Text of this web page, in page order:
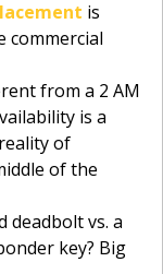
is
commercial
from a 2 AM
is a
of
of the
deadbolt vs. a
key? Big